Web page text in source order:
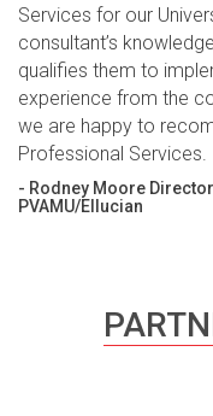
Services for our
consultant’s
qualifies them to
experience from the
we are happy to
Professional Services.
- Rodney Moore
PVAMU/Ellucian